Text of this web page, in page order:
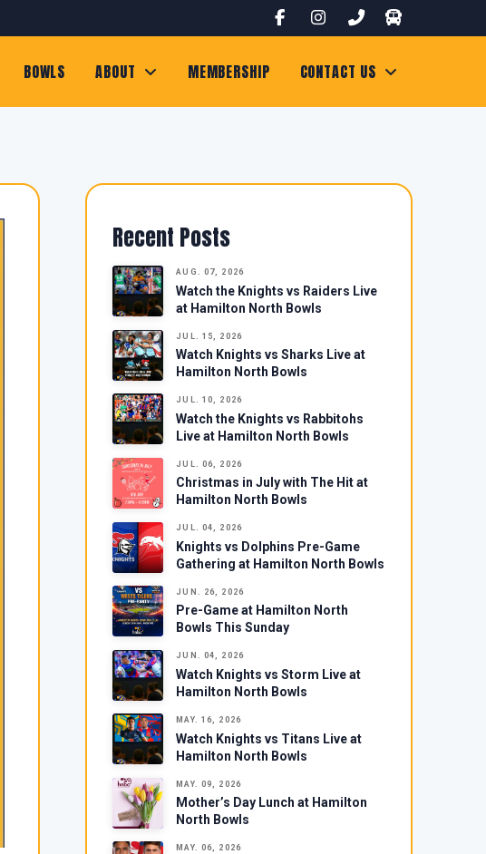
BOWLS ABOUT MEMBERSHIP CONTACT US
Recent Posts
AUG. 07, 2026
Watch the Knights vs Raiders Live
at Hamilton North Bowls
JUL. 15, 2026
Watch Knights vs Sharks Live at
Hamilton North Bowls
JUL. 10, 2026
Watch the Knights vs Rabbitohs
Live at Hamilton North Bowls
JUL. 06, 2026
Christmas in July with The Hit at
Hamilton North Bowls
JUL. 04, 2026
Knights vs Dolphins Pre-Game
Gathering at Hamilton North Bowls
JUN. 26, 2026
Pre-Game at Hamilton North
Bowls This Sunday
JUN. 04, 2026
Watch Knights vs Storm Live at
Hamilton North Bowls
MAY. 16, 2026
Watch Knights vs Titans Live at
Hamilton North Bowls
MAY. 09, 2026
Mother’s Day Lunch at Hamilton
North Bowls
MAY. 06, 2026